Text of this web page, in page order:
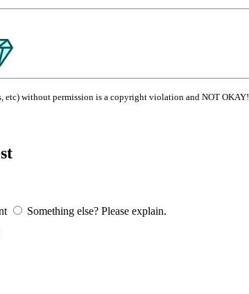
etc) without permission is a copyright violation and NOT OKAY!
Something else? Please explain.